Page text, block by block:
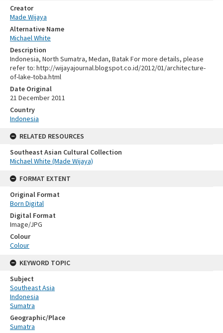
Creator
Made Wijaya
Alternative Name
Michael White
Description
Indonesia, North Sumatra, Medan, Batak For more details, please
refer to: http://wijayajournal.blogspot.co.id/2012/01/architecture-
of-lake-toba.html
Date Original
21 December 2011
Country
Indonesia
RELATED RESOURCES
Southeast Asian Cultural Collection
Michael White (Made Wijaya)
FORMAT EXTENT
Original Format
Born Digital
Digital Format
Image/JPG
Colour
Colour
KEYWORD TOPIC
Subject
Southeast Asia
Indonesia
Sumatra
Geographic/Place
Sumatra